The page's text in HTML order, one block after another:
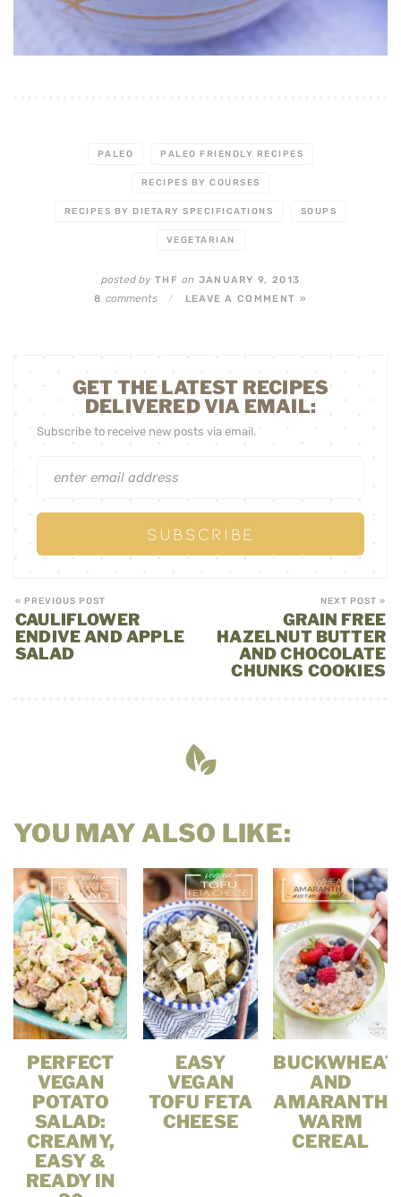
PALEO PALEO FRIENDLY RECIPES
RECIPES BY COURSES
RECIPES BY DIETARY SPECIFICATIONS SOUPS
VEGETARIAN
posted byTHFon JANUARY 9, 2013
8 comments / LEAVE A COMMENT »
GET THE LATEST RECIPES
DELIVERED VIA EMAIL:
Subscribe to receive new posts via email.
« PREVIOUS POST
CAULIFLOWER
ENDIVE AND APPLE
SALAD
NEXT POST »
GRAIN FREE
HAZELNUT BUTTER
AND CHOCOLATE
CHUNKS COOKIES
YOU MAY ALSO LIKE:
PERFECT
VEGAN
POTATO
SALAD:
CREAMY,
EASY &
READY IN
EASY
VEGAN
TOFU FETA
CHEESE
BUCKWHEAT
AND
AMARANTH
WARM
CEREAL